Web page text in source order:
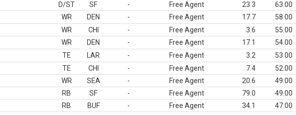
D/ST SF - Free Agent 23.3 63.00
WR DEN - Free Agent 17.7 58.00
WR CHI - Free Agent 3.6 55.00
WR DEN - Free Agent 17.1 54.00
TE LAR - Free Agent 3.2 53.00
TE CHI - Free Agent 7.4 52.00
WR SEA - Free Agent 20.6 49.00
RB SF - Free Agent 79.0 49.00
RB BUF - Free Agent 34.1 47.00